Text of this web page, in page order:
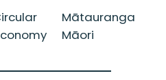
Mātauranga
Māori